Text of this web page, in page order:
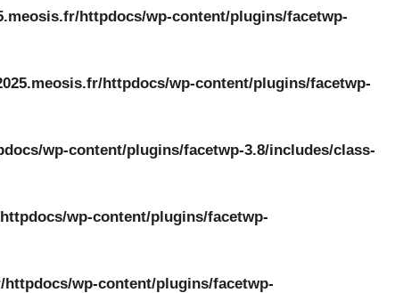
httpdocs/wp-content/plugins/facetwp-
httpdocs/wp-content/plugins/facetwp-
wp-content/plugins/facetwp-3.8/includes/class-
wp-content/plugins/facetwp-
wp-content/plugins/facetwp-